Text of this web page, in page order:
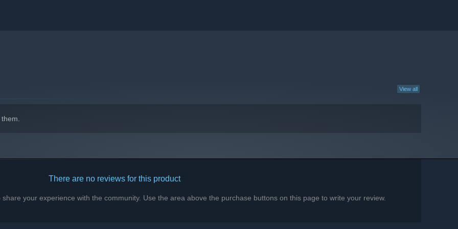
so please follow this page for when we publish playtests or
View all
There are no reviews for this product
your experience with the community. Use the area above the purchase buttons on this page to write your review.